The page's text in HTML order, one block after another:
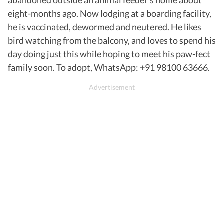
eight-months ago. Now lodging at a boarding facility,
he is vaccinated, dewormed and neutered. He likes
bird watching from the balcony, and loves to spend his
day doing just this while hoping to meet his paw-fect
family soon. To adopt, WhatsApp: +91 98100 63666.